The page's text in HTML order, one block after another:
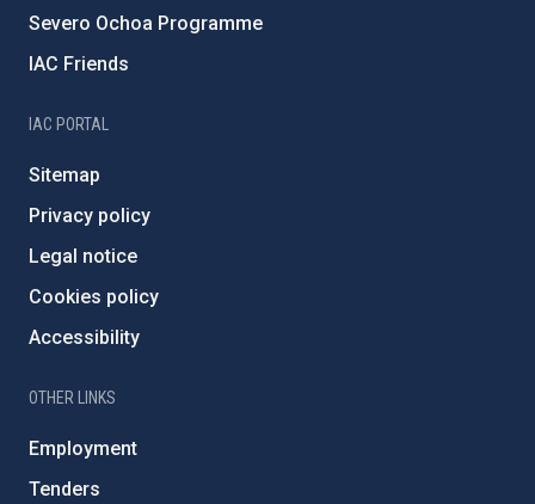
Severo Ochoa Programme
IAC Friends
IAC PORTAL
Sitemap
Privacy policy
Legal notice
Cookies policy
Accessibility
OTHER LINKS
Employment
Tenders